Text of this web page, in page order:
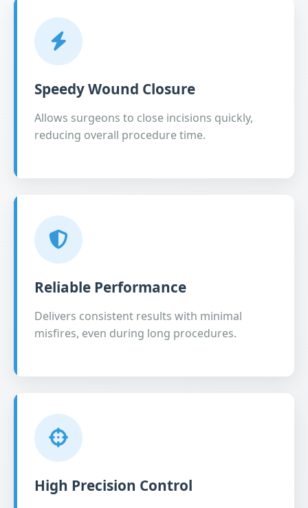
Speedy Wound Closure
Allows surgeons to close incisions quickly,
reducing overall procedure time.
Reliable Performance
Delivers consistent results with minimal
misfires, even during long procedures.
High Precision Control